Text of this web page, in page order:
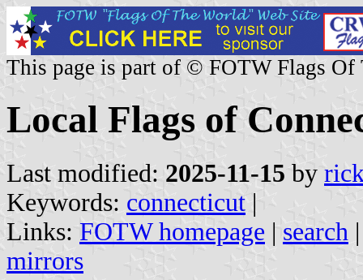
This page is part of © FOTW Flags Of
Local Flags of
Last modified: 2025-11-15 by
Keywords: connecticut |
Links: FOTW homepage | search
mirrors